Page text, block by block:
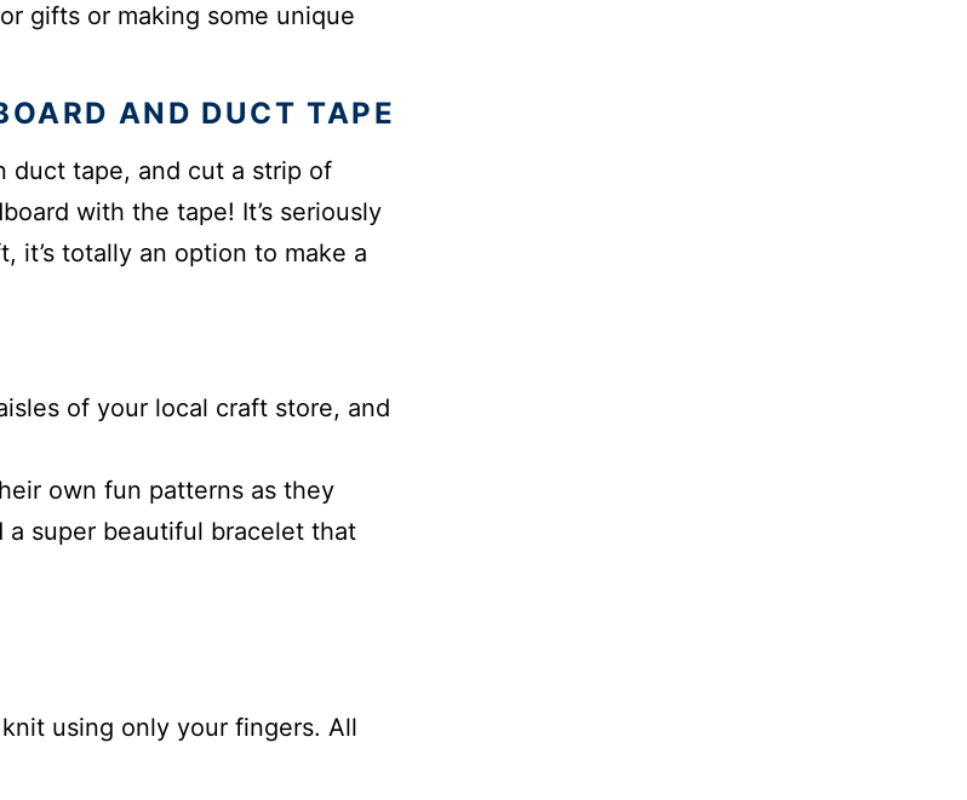
gifts or making some unique
AND DUCT TAPE
duct tape, and cut a strip of
with the tape! It’s seriously
it’s totally an option to make a
of your local craft store, and
own fun patterns as they
super beautiful bracelet that
knit using only your fingers. All